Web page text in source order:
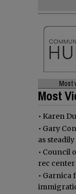
Most
Most
• Karen
• Gary
as
• Council
rec
• Garnica